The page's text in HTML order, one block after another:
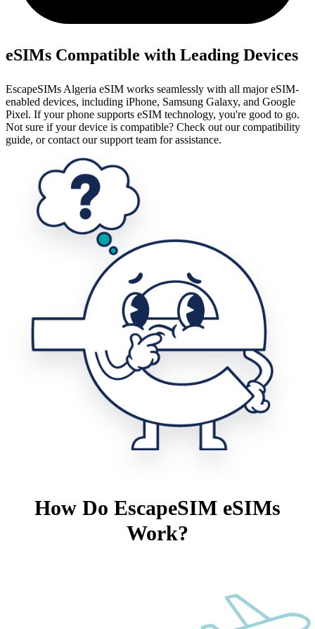
eSIMs Compatible with Leading Devices
EscapeSIMs Algeria eSIM works seamlessly with all major eSIM-
enabled devices, including iPhone, Samsung Galaxy, and Google
Pixel. If your phone supports eSIM technology, you're good to go.
Not sure if your device is compatible? Check out our compatibility
guide, or contact our support team for assistance.
How Do EscapeSIM eSIMs
Work?